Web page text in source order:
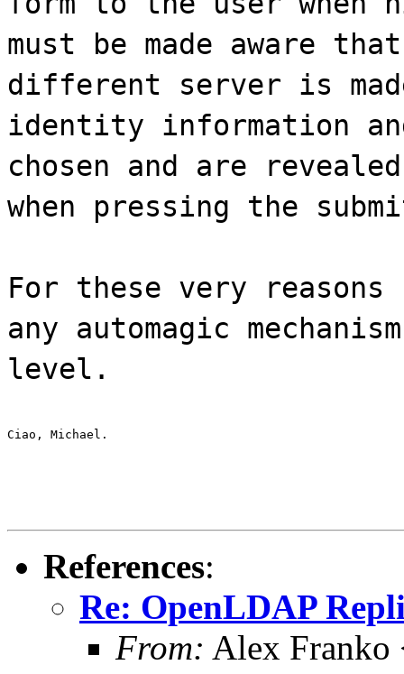
must be made aware
different server is
identity information
chosen and are
when pressing the
For these very
any automagic
level.
Ciao, Michael.
References:
Re: OpenLDAP
From: Alex Franko